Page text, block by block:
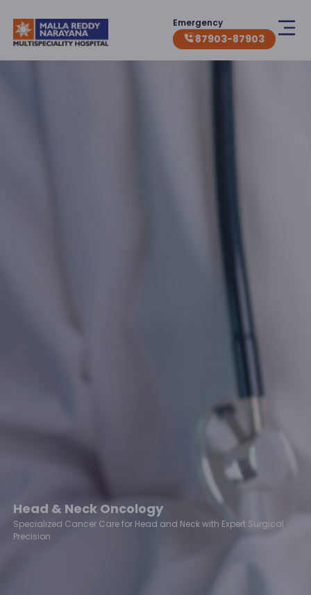
Emergency
87903-87903
Head & Neck Oncology
Specialized Cancer Care for Head and Neck with Expert Surgical
Precision